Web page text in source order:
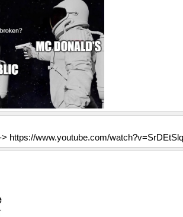
https://www.youtube.com/